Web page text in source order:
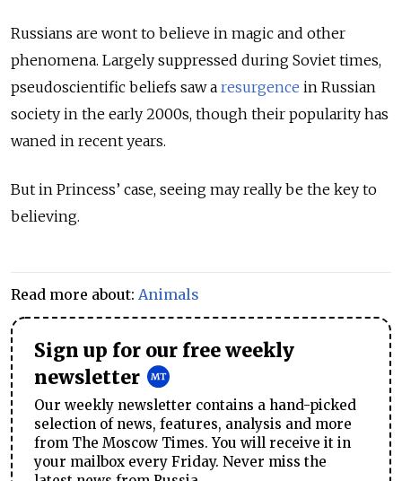
Russians are wont to believe in magic and other
phenomena. Largely suppressed during Soviet times,
pseudoscientific beliefs saw a resurgence in Russian
society in the early 2000s, though their popularity has
waned in recent years.
But in Princess’ case, seeing may really be the key to
believing.
Read more about: Animals
Sign up for our free weekly
newsletter
Our weekly newsletter contains a hand-picked
selection of news, features, analysis and more
from The Moscow Times. You will receive it in
your mailbox every Friday. Never miss the